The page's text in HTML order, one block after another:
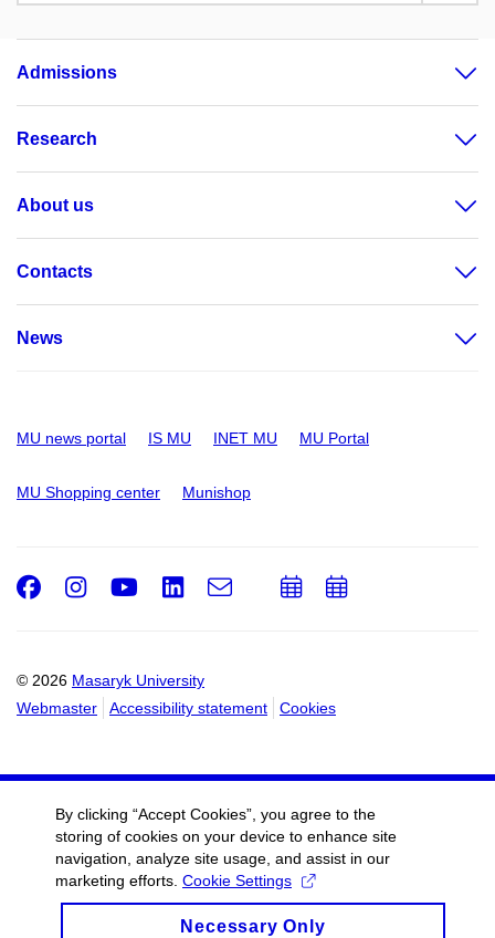
Admissions
Research
About us
Contacts
News
MU news portal IS MU INET MU MU Portal
MU Shopping center Munishop
© 2026 Masaryk University
Webmaster
Accessibility statement Cookies
Facebook
Instagram
Youtube
LinkedIn
e-
AddAdd
By clicking “Accept Cookies”, you agree to the
storing of cookies on your device to enhance site
navigation, analyze site usage, and assist in our
marketing efforts. Cookie Settings
Necessary Only